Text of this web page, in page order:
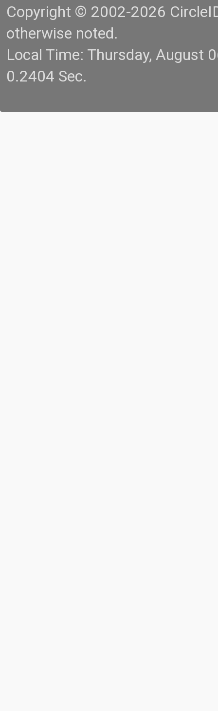
Copyright © 2002-2026
otherwise noted.
Local Time: Thursday, August
0.2404 Sec.